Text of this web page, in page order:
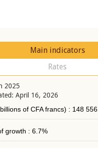
Main indicators
Rates
2025
April 16, 2026
of CFA francs) : 148 556
growth : 6.7%